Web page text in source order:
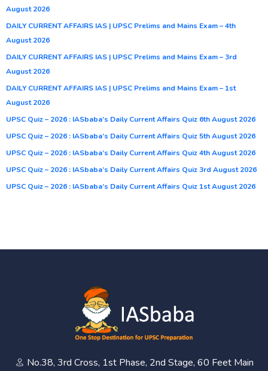
August 2026
DAILY CURRENT AFFAIRS IAS | UPSC Prelims and Mains Exam – 4th
August 2026
DAILY CURRENT AFFAIRS IAS | UPSC Prelims and Mains Exam – 3rd
August 2026
DAILY CURRENT AFFAIRS IAS | UPSC Prelims and Mains Exam – 1st
August 2026
UPSC Quiz – 2026 : IASbaba’s Daily Current Affairs Quiz 6th August 2026
UPSC Quiz – 2026 : IASbaba’s Daily Current Affairs Quiz 5th August 2026
UPSC Quiz – 2026 : IASbaba’s Daily Current Affairs Quiz 4th August 2026
UPSC Quiz – 2026 : IASbaba’s Daily Current Affairs Quiz 3rd August 2026
UPSC Quiz – 2026 : IASbaba’s Daily Current Affairs Quiz 1st August 2026
No.38, 3rd Cross, 1st Phase, 2nd Stage, 60 Feet Main